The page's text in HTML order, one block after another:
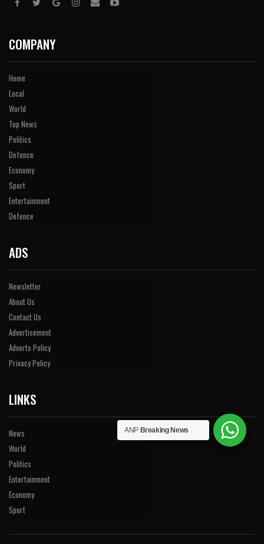
COMPANY
Home
Local
World
Top News
Politics
Defence
Economy
Sport
Entertainment
Defence
ADS
Newsletter
About Us
Contact Us
Advertisement
Adverts Policy
Privacy Policy
LINKS
News
World
Politics
Entertainment
Economy
Sport
ANP Breaking News